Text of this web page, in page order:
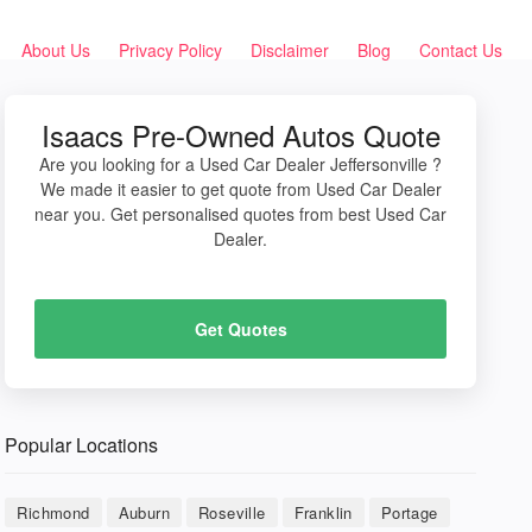
About Us Privacy Policy Disclaimer Blog Contact Us
Isaacs Pre-Owned Autos Quote
Are you looking for a Used Car Dealer Jeffersonville ?
We made it easier to get quote from Used Car Dealer
near you. Get personalised quotes from best Used Car
Dealer.
Get Quotes
Popular Locations
Richmond Auburn Roseville Franklin Portage